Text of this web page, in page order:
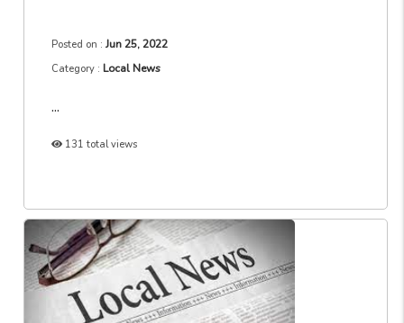
Posted on :Jun 25, 2022
Category :Local News
...
131 total views